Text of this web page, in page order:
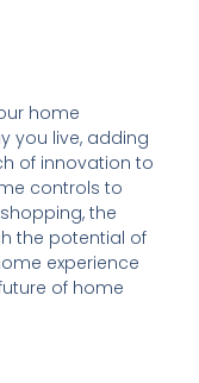
home
you live, adding
of innovation to
controls to
the
the potential of
experience
of home